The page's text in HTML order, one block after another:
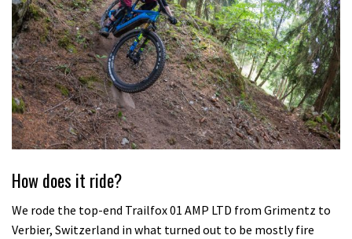
How does it ride?
We rode the top-end Trailfox 01 AMP LTD from Grimentz to
Verbier, Switzerland in what turned out to be mostly fire